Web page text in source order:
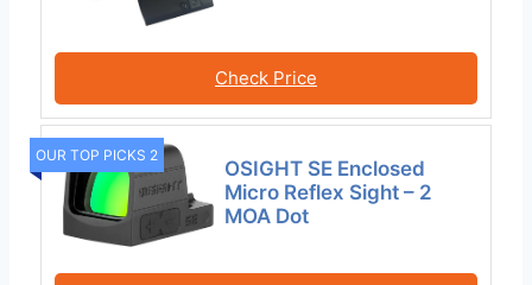
Check Price
OUR TOP PICKS 2
OSIGHT SE Enclosed
Micro Reflex Sight – 2
MOA Dot